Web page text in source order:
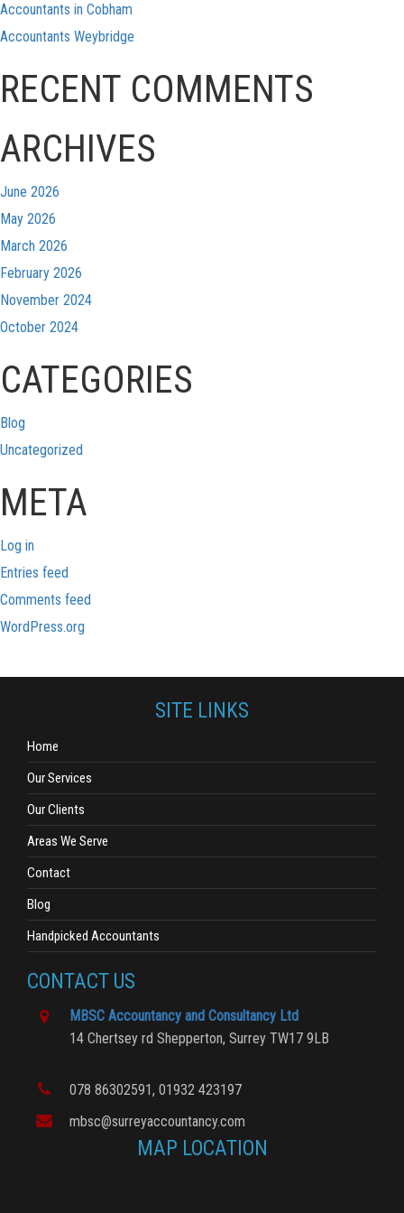
Accountants in Cobham
Accountants Weybridge
RECENT COMMENTS
ARCHIVES
June 2026
May 2026
March 2026
February 2026
November 2024
October 2024
CATEGORIES
Blog
Uncategorized
META
Log in
Entries feed
Comments feed
WordPress.org
SITE LINKS
Home
Our Services
Our Clients
Areas We Serve
Contact
Blog
Handpicked Accountants
CONTACT US
MBSC Accountancy and Consultancy Ltd
14 Chertsey rd Shepperton, Surrey TW17 9LB
078 86302591, 01932 423197
mbsc@surreyaccountancy.com
MAP LOCATION